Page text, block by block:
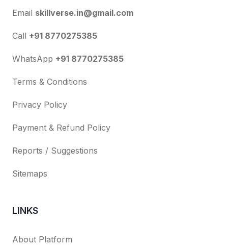
Email skillverse.in@gmail.com
Call +91 8770275385
WhatsApp +91 8770275385
Terms & Conditions
Privacy Policy
Payment & Refund Policy
Reports / Suggestions
Sitemaps
LINKS
About Platform